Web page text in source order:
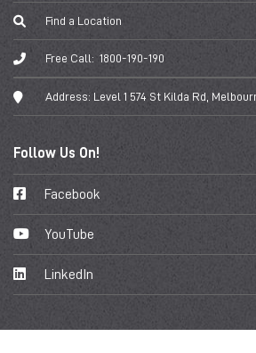
Find a Location
Free Call: 1800-190-190
Address: Level 1 574 St Kilda Rd,
Follow Us On!
Facebook
YouTube
LinkedIn